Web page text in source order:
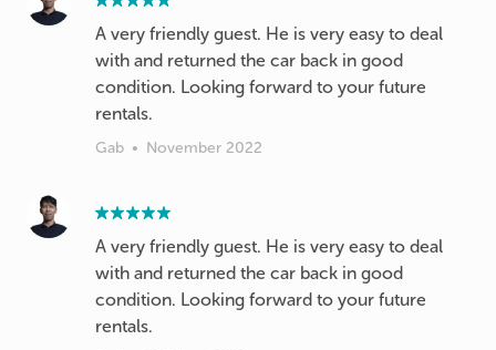
A very friendly guest. He is very easy to deal
with and returned the car back in good
condition. Looking forward to your future
Gab • November 2022
A very friendly guest. He is very easy to deal
with and returned the car back in good
condition. Looking forward to your future
rentals.